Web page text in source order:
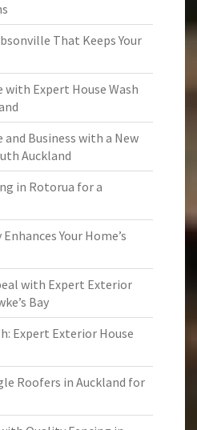
That Keeps Your
with Expert House Wash
Business with a New
Auckland
in Rotorua for a
Your Home’s
with Expert Exterior
Bay
Expert Exterior House
Roofers in Auckland for